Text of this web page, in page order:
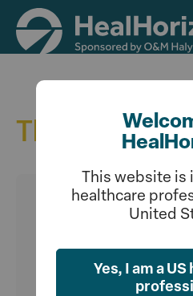
main
content
The Latest
This website
healthcare
United
Yes, I am a